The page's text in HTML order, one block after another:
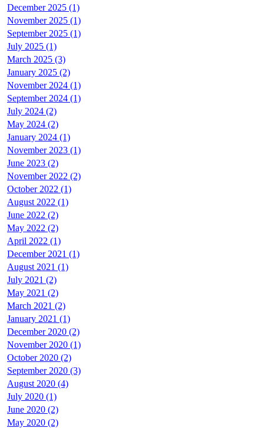
December 2025 (1)
November 2025 (1)
September 2025 (1)
July 2025 (1)
March 2025 (3)
January 2025 (2)
November 2024 (1)
September 2024 (1)
July 2024 (2)
May 2024 (2)
January 2024 (1)
November 2023 (1)
June 2023 (2)
November 2022 (2)
October 2022 (1)
August 2022 (1)
June 2022 (2)
May 2022 (2)
April 2022 (1)
December 2021 (1)
August 2021 (1)
July 2021 (2)
May 2021 (2)
March 2021 (2)
January 2021 (1)
December 2020 (2)
November 2020 (1)
October 2020 (2)
September 2020 (3)
August 2020 (4)
July 2020 (1)
June 2020 (2)
May 2020 (2)